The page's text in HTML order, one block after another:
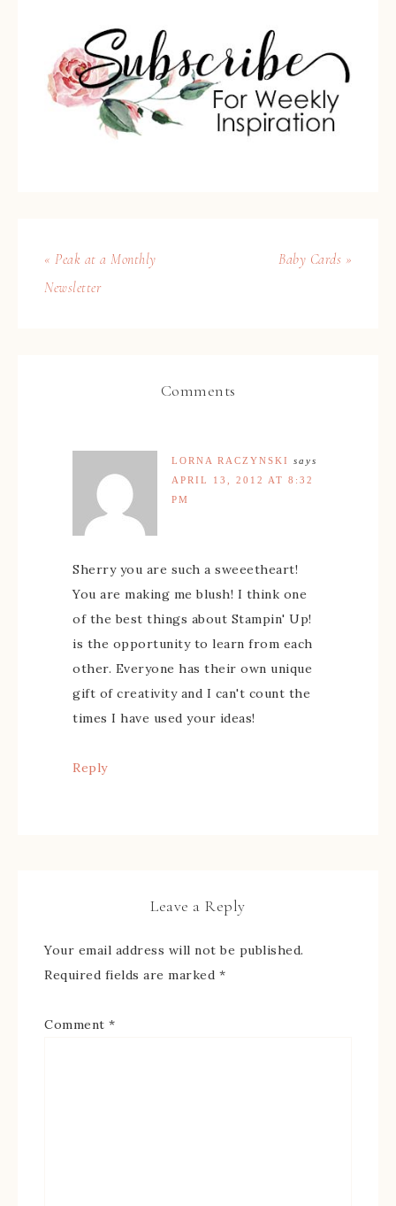
« Peak at a Monthly
Newsletter
Baby Cards »
Comments
LORNA RACZYNSKI
says
APRIL 13, 2012 AT 8:32
PM
Sherry you are such a sweeetheart!
You are making me blush! I think one
of the best things about Stampin' Up!
is the opportunity to learn from each
other. Everyone has their own unique
gift of creativity and I can't count the
times I have used your ideas!
Reply
Leave a Reply
Your email address will not be published.
Required fields are marked *
Comment *